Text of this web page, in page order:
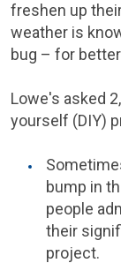
freshen up
weather is
bug – for
Lowe's asked
yourself (DIY)
bump in
people
their
project.